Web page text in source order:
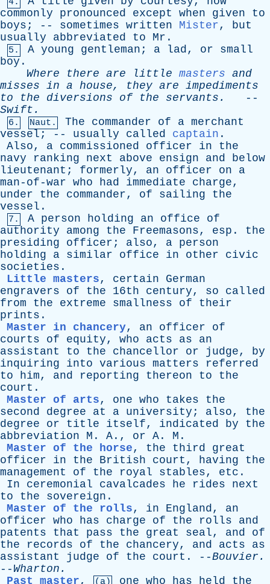
4.
commonly
pronounced except when given
to
boys ; -- sometimes written Mister, but
usually
abbreviated to Mr .
5. A young gentleman ; a lad, or
small
boy .
Where
there are little masters and
misses in a house, they are impediments
to
the diversions of the servants .
--
Swift .
6. Naut. The commander of a merchant
vessel ; -- usually called captain .
Also, a commissioned officer in
the
navy
ranking next above ensign and
below
lieutenant ; formerly, an officer on
a
man-of-war who had immediate charge,
under
the commander, of sailing
the
vessel .
7. A person holding an office
of
authority
among the Freemasons, esp . the
presiding
officer ; also, a person
holding
a similar office in other
civic
societies .
Little masters, certain
German
engravers
of the 16th century, so
called
from
the extreme smallness of
their
prints .
Master in chancery, an officer
of
courts
of equity, who acts as
an
assistant
to the chancellor or judge, by
inquiring
into various matters
referred
to
him, and reporting thereon to
the
court .
Master of arts, one who takes
the
second
degree at a university ; also, the
degree
or title itself, indicated by
the
abbreviation
M . A ., or A . M .
Master of the horse, the third
great
officer
in the British court , having
the
management
of the royal stables, etc .
In
ceremonial cavalcades he rides
next
to
the sovereign .
Master of the rolls, in England, an
officer who has charge of the rolls
and
patents
that pass the great seal, and
of
the
records of the chancery, and acts
as
assistant
judge of the court . --Bouvier .
-- Wharton .
Past master , (a) one who has held the